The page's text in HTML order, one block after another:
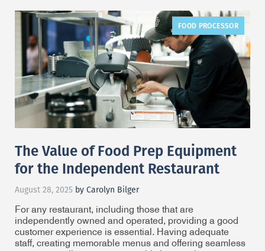
FOOD PROCESSOR
The Value of Food Prep Equipment
for the Independent Restaurant
August 28, 2025 by Carolyn Bilger
For any restaurant, including those that are
independently owned and operated, providing a good
customer experience is essential. Having adequate
staff, creating memorable menus and offering seamless